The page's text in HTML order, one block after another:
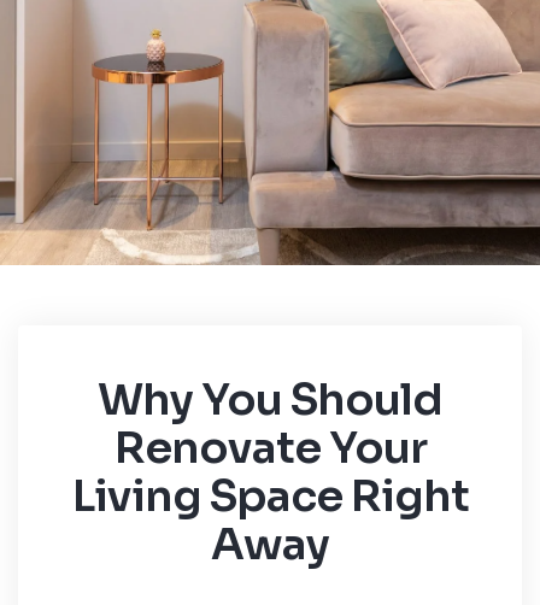
Why You Should
Renovate Your
Living Space Right
Away